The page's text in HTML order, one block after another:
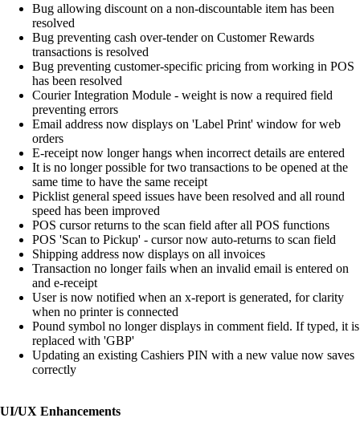
Bug allowing discount on a non-discountable item has been
resolved
Bug preventing cash over-tender on Customer Rewards
transactions is resolved
Bug preventing customer-specific pricing from working in POS
has been resolved
Courier Integration Module - weight is now a required field
preventing errors
Email address now displays on 'Label Print' window for web
orders
E-receipt now longer hangs when incorrect details are entered
It is no longer possible for two transactions to be opened at the
same time to have the same receipt
Picklist general speed issues have been resolved and all round
speed has been improved
POS cursor returns to the scan field after all POS functions
POS 'Scan to Pickup' - cursor now auto-returns to scan field
Shipping address now displays on all invoices
Transaction no longer fails when an invalid email is entered on
and e-receipt
User is now notified when an x-report is generated, for clarity
when no printer is connected
Pound symbol no longer displays in comment field. If typed, it is
replaced with 'GBP'
Updating an existing Cashiers PIN with a new value now saves
correctly
UI/UX Enhancements